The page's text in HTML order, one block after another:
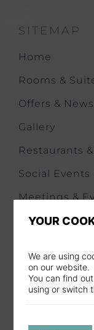
SITEMAP
Home
Rooms &
Offers & News
Gallery
Restaurants
Social Events
Meetings &
Health &
City Trip
Contact us
CONTACT
YOUR
We are using
on our website.
You can find
using or switch